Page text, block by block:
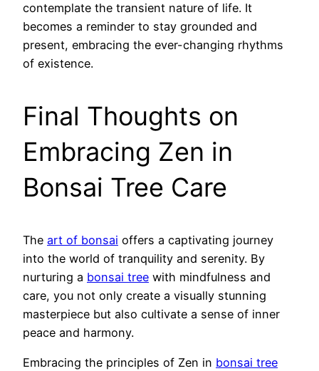
contemplate the transient nature of life. It
becomes a reminder to stay grounded and
present, embracing the ever-changing rhythms
of existence.
Final Thoughts on
Embracing Zen in
Bonsai Tree Care
The art of bonsai offers a captivating journey
into the world of tranquility and serenity. By
nurturing a bonsai tree with mindfulness and
care, you not only create a visually stunning
masterpiece but also cultivate a sense of inner
peace and harmony.
Embracing the principles of Zen in bonsai tree